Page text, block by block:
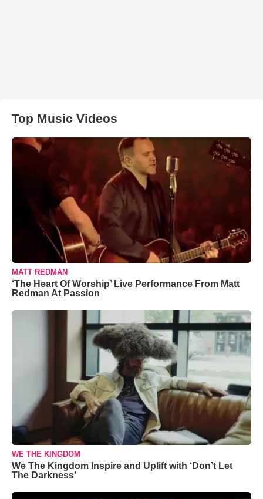
Top Music Videos
MATT REDMAN
‘The Heart Of Worship’ Live Performance From Matt
Redman At Passion
WE THE KINGDOM
We The Kingdom Inspire and Uplift with ‘Don’t Let
The Darkness’